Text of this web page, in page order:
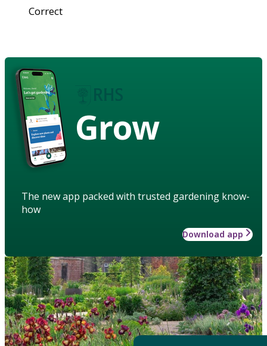
Correct
Grow
The new app packed with trusted gardening know-
how
Download app